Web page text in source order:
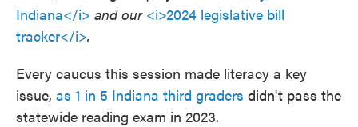
Indiana</i> and our <i>2024 legislative bill
tracker</i>.
Every caucus this session made literacy a key
issue, as 1 in 5 Indiana third graders didn't pass the
statewide reading exam in 2023.